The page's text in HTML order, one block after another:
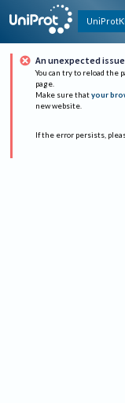
An unexpected
You can try to reload the
page.
Make sure that your
new website.
If the error persists,